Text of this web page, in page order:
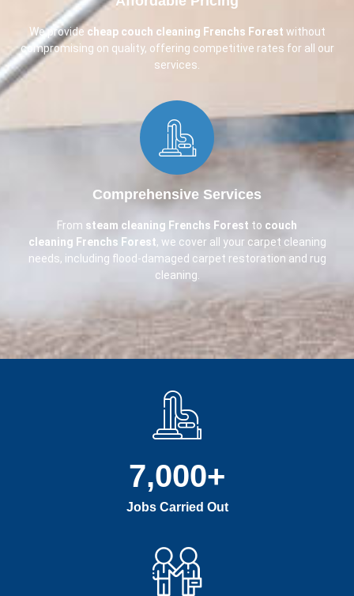
We provide cheap couch cleaning Frenchs Forest without
compromising on quality, offering competitive rates for all our
services.
Comprehensive Services​
From steam cleaning Frenchs Forest to couch
cleaning Frenchs Forest, we cover all your carpet cleaning
needs, including flood-damaged carpet restoration and rug
cleaning.
Jobs Carried Out
7,000+